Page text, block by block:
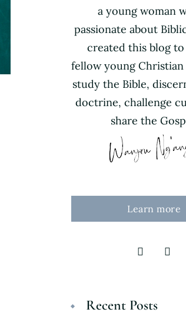
a young woman
passionate about
created this blog
fellow young
study the Bible,
doctrine, challenge
share the
Learn more
Recent Posts